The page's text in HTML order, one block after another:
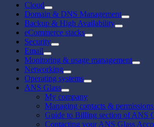
Cloud
Domain & DNS Management
Backup & High Availability
eCommerce stacks
Security
Email
Monitoring & usage management
Networking
Operating systems
ANS Glass
My company
Managing contacts &
Guide to Billing section of ANS
Contacting your ANS Glass